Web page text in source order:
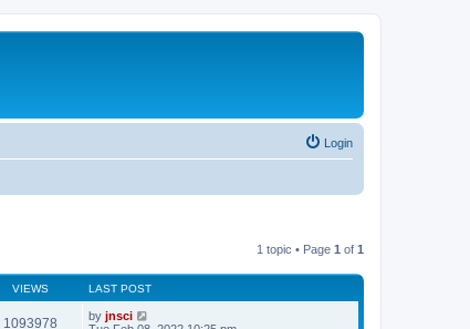
Login
1 topic • Page 1 of 1
VIEWS LAST POST
1093978 by jnsci